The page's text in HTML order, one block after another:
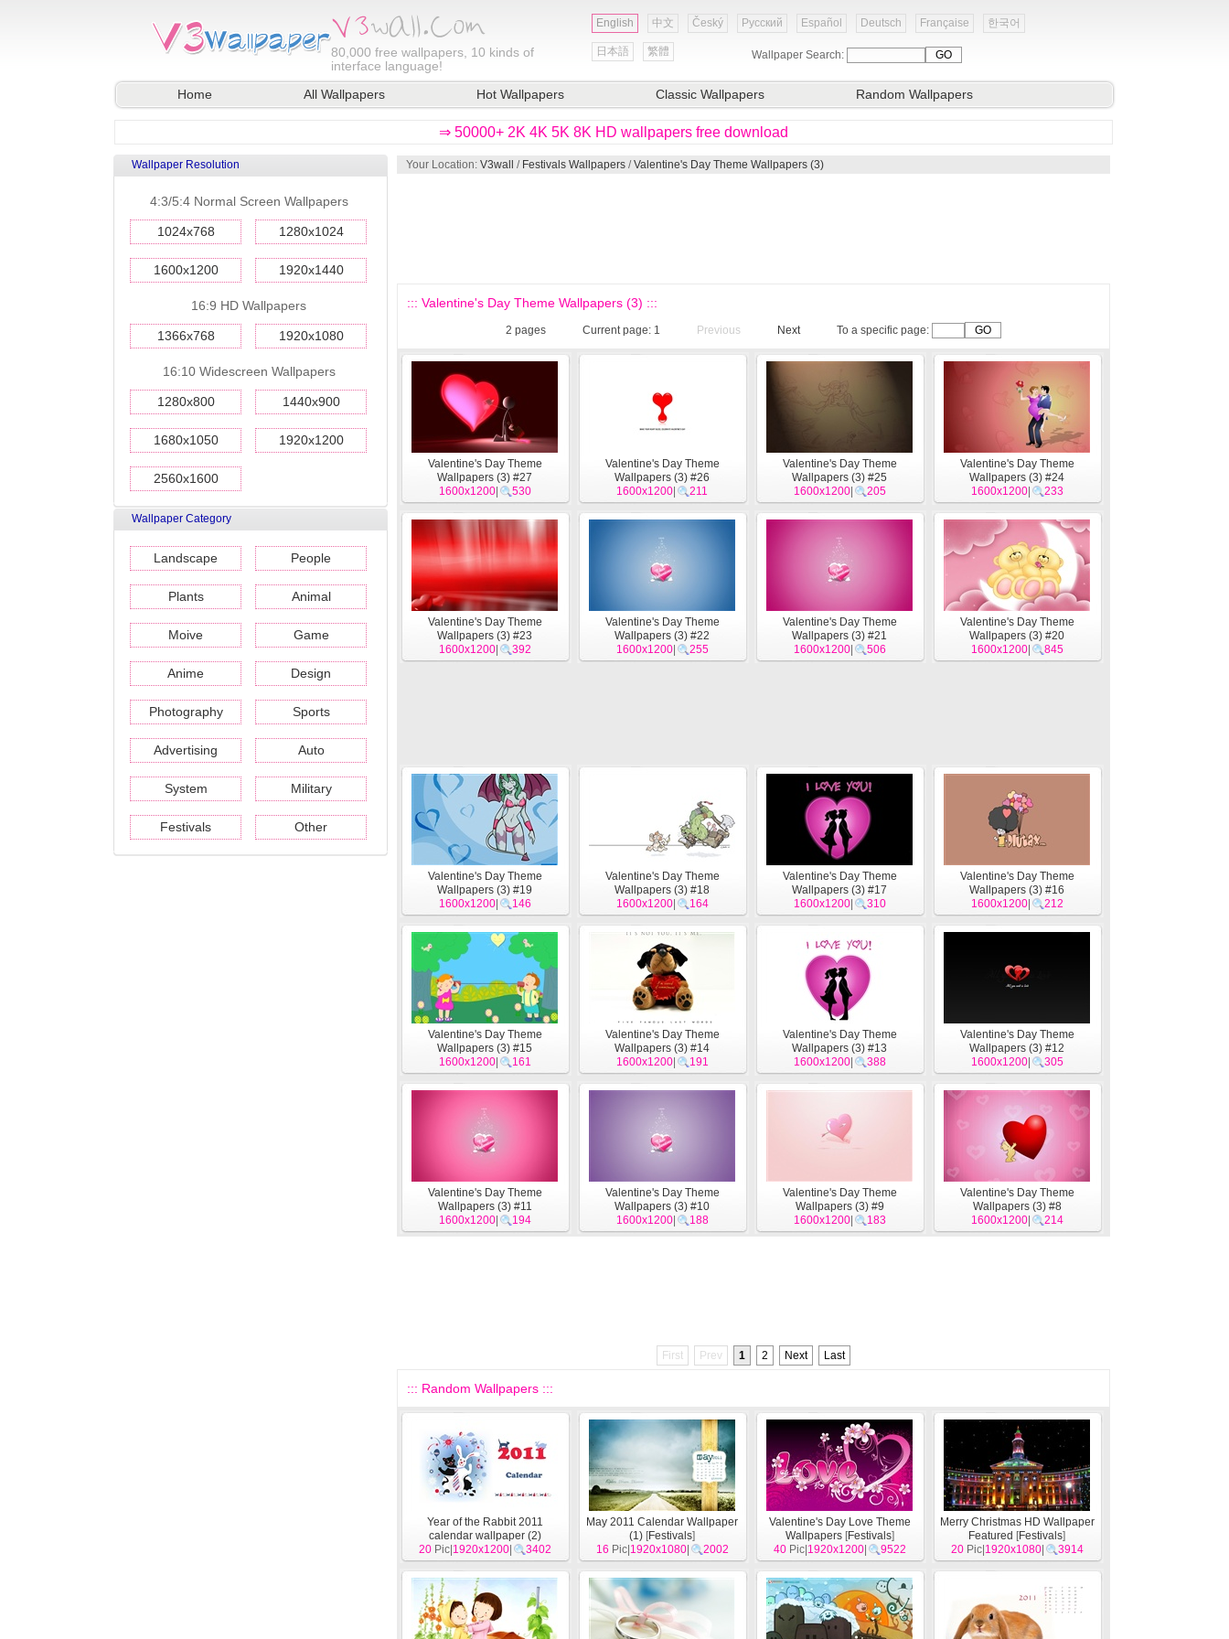
80,000 free wallpapers, 10 kinds of
interface language!
English 中文 Český Русский Español Deutsch Française 한국어
日本語 繁體 Wallpaper Search:
Home All Wallpapers Hot Wallpapers Classic Wallpapers Random Wallpapers
⇒ 50000+ 2K 4K 5K 8K HD wallpapers free download
Wallpaper Resolution
4:3/5:4 Normal Screen Wallpapers
1024x768 1280x1024
1600x1200 1920x1440
16:9 HD Wallpapers
1366x768 1920x1080
16:10 Widescreen Wallpapers
1280x800 1440x900
1680x1050 1920x1200
2560x1600
Wallpaper Category
Landscape People
Plants Animal
Moive Game
Anime Design
Photography Sports
Advertising Auto
System Military
Festivals Other
Your Location: V3wall / Festivals Wallpapers /Valentine's Day Theme Wallpapers (3)
::: Valentine's Day Theme Wallpapers (3) :::
2 pages Current page: 1 Previous Next To a specific page:
Valentine's Day Theme
Wallpapers (3) #27
1600x1200| 530
Valentine's Day Theme
Wallpapers (3) #26
1600x1200
211
Valentine's Day Theme
Wallpapers (3) #25
1600x1200| 205
Valentine's Day Theme
Wallpapers (3) #24
1600x1200| 233
Valentine's Day Theme
Wallpapers (3) #23
1600x1200| 392
Valentine's Day Theme
Wallpapers (3) #22
1600x1200| 255
Valentine's Day Theme
Wallpapers (3) #21
1600x1200| 506
Valentine's Day Theme
Wallpapers (3) #20
1600x1200| 845
Valentine's Day Theme
Wallpapers (3) #19
1600x1200| 146
Valentine's Day Theme
Wallpapers (3) #18
1600x1200| 164
Valentine's Day Theme
Wallpapers (3) #17
1600x1200| 310
Valentine's Day Theme
Wallpapers (3) #16
1600x1200| 212
Valentine's Day Theme
Wallpapers (3) #15
1600x1200| 161
Valentine's Day Theme
Wallpapers (3) #14
1600x1200| 191
Valentine's Day Theme
Wallpapers (3) #13
1600x1200| 388
Valentine's Day Theme
Wallpapers (3) #12
1600x1200| 305
Valentine's Day Theme
Wallpapers (3) #11
1600x1200| 194
Valentine's Day Theme
Wallpapers (3) #10
1600x1200| 188
Valentine's Day Theme
Wallpapers (3) #9
1600x1200| 183
Valentine's Day Theme
Wallpapers (3) #8
1600x1200| 214
First Prev 1 2 Next Last
::: Random Wallpapers :::
Year of the Rabbit 2011
calendar wallpaper (2)
[Festivals]
20Pic| 1920x1200| 3402
May 2011 Calendar Wallpaper
(1) [Festivals]
16 Pic| 1920x1080| 2002
Valentine's Day Love Theme
Wallpapers[Festivals]
40Pic| 1920x1200| 9522
Merry Christmas HD Wallpaper
Featured [Festivals]
20Pic| 1920x1080| 3914